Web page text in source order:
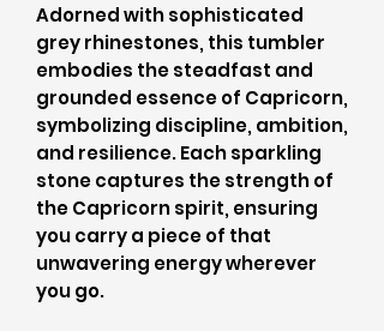
Adorned with sophisticated
grey rhinestones, this tumbler
embodies the steadfast and
grounded essence of Capricorn,
symbolizing discipline, ambition,
and resilience. Each sparkling
stone captures the strength of
the Capricorn spirit, ensuring
you carry a piece of that
unwavering energy wherever
you go.